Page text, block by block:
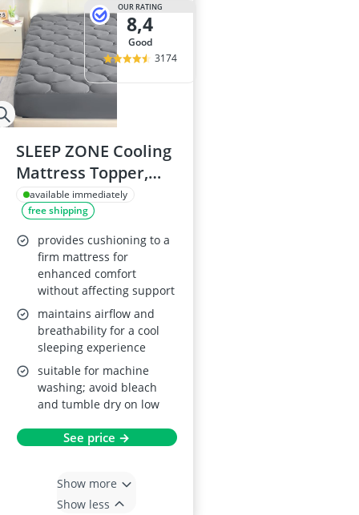
OUR RATING
8,4
good
3174
SLEEP ZONE Cooling
Mattress Topper,
California King
available immediately
free shipping
provides cushioning to a
firm mattress for
enhanced comfort
without affecting support
maintains airflow and
breathability for a cool
sleeping experience
suitable for machine
washing; avoid bleach
and tumble dry on low
See price →
Show more
Show less